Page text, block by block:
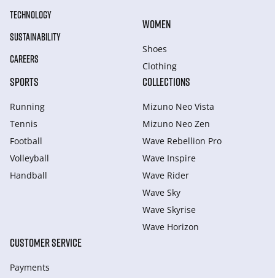
TECHNOLOGY
SUSTAINABILITY
CAREERS
WOMEN
Shoes
Clothing
SPORTS
Running
Tennis
Football
Volleyball
Handball
COLLECTIONS
Mizuno Neo Vista
Mizuno Neo Zen
Wave Rebellion Pro
Wave Inspire
Wave Rider
Wave Sky
Wave Skyrise
Wave Horizon
CUSTOMER SERVICE
Payments